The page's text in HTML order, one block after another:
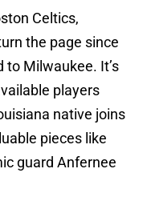
Celtics,
the page since
to Milwaukee. It’s
players
native joins
pieces like
guard Anfernee